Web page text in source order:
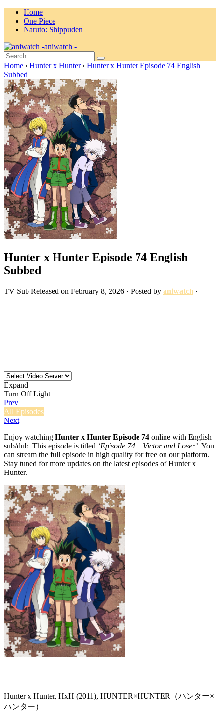
Home
One Piece
Naruto: Shippuden
aniwatch -
Home › Hunter x Hunter › Hunter x Hunter Episode 74 English
Subbed
Hunter x Hunter Episode 74 English
Subbed
TV Sub Released on February 8, 2026 · Posted by aniwatch ·
Expand
Turn Off Light
Prev
All Episodes
Next
Enjoy watching Hunter x Hunter Episode 74 online with English
sub/dub. This episode is titled ‘Episode 74 – Victor and Loser’. You
can stream the full episode in high quality for free on our platform.
Stay tuned for more updates on the latest episodes of Hunter x
Hunter.
Hunter x Hunter, HxH (2011), HUNTER×HUNTER（ハンター×
ハンター）